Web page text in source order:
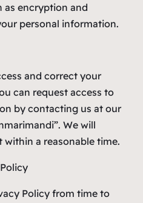
as encryption and
personal information.
and correct your
can request access to
by contacting us at our
We will
a reasonable time.
Policy from time to